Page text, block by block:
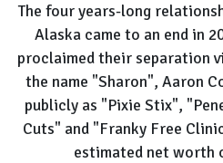
The four years-long
Alaska came to an end in
proclaimed their separation
the name "Sharon", Aaron
publicly as "Pixie Stix",
Cuts" and "Franky Free
estimated net worth